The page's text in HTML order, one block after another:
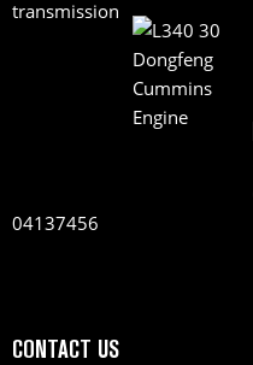
04137456
CONTACT US